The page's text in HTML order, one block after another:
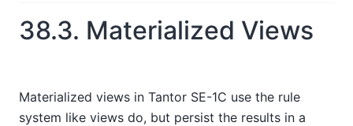
38.3. Materialized Views
Materialized views in Tantor SE-1C use the rule
system like views do, but persist the results in a